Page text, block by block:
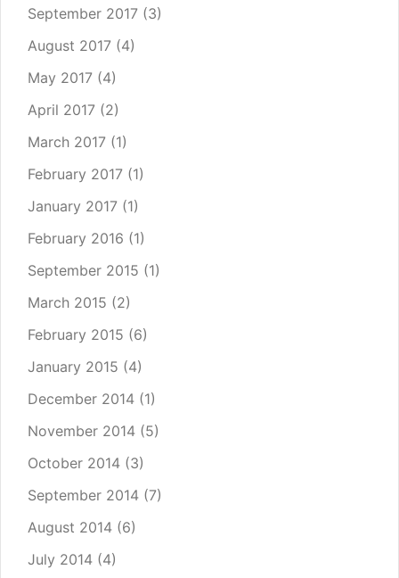
September 2017 (3)
August 2017 (4)
May 2017 (4)
April 2017 (2)
March 2017 (1)
February 2017 (1)
January 2017 (1)
February 2016 (1)
September 2015 (1)
March 2015 (2)
February 2015 (6)
January 2015 (4)
December 2014 (1)
November 2014 (5)
October 2014 (3)
September 2014 (7)
August 2014 (6)
July 2014 (4)